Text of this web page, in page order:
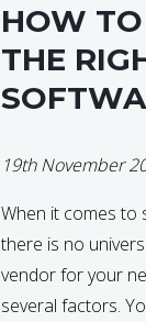
HOW TO
THE
VENDOR
NEEDS
19th November
When it comes to
there is no
vendor for your
several factors.